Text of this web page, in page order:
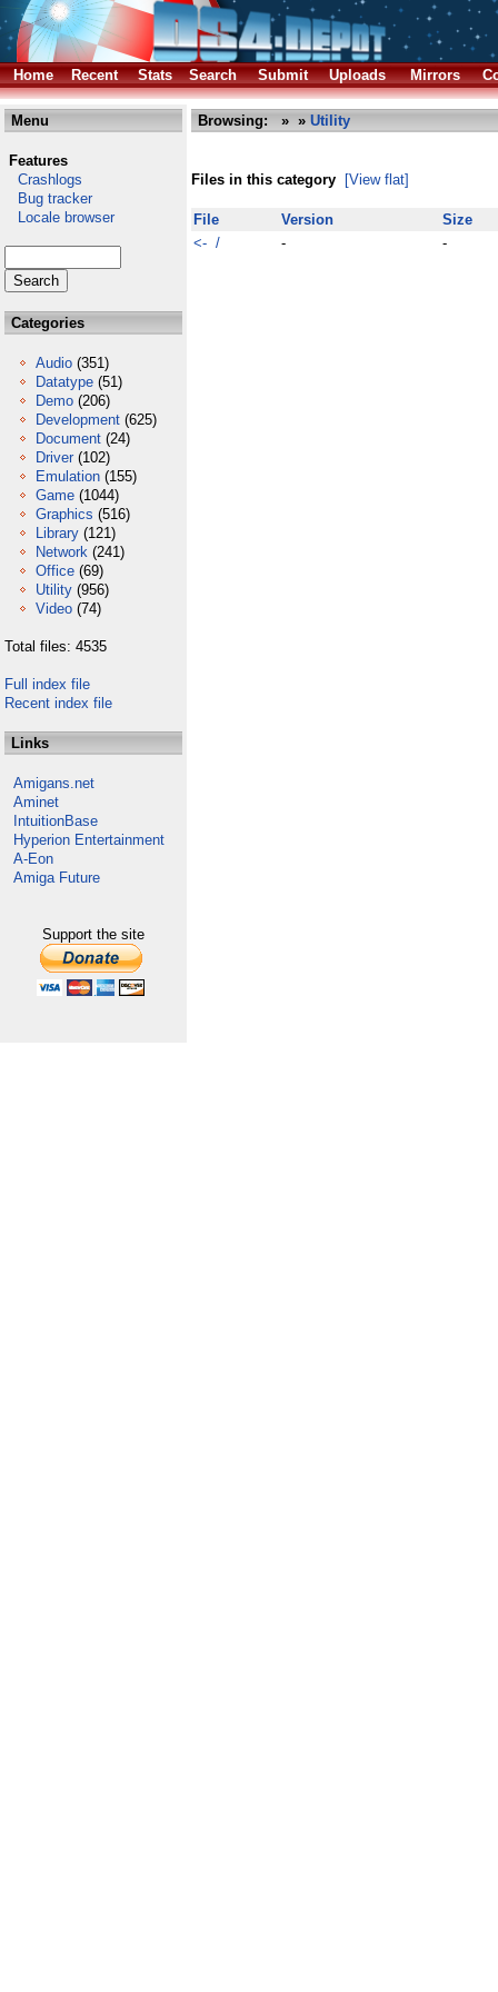
Home Recent Stats Search Submit Uploads Mirrors
Menu
Features
Crashlogs
Bug tracker
Locale browser
Categories
Audio (351)
Datatype (51)
Demo (206)
Development (625)
Document (24)
Driver (102)
Emulation (155)
Game (1044)
Graphics (516)
Library (121)
Network (241)
Office (69)
Utility (956)
Video (74)
Total files: 4535
Full index file
Recent index file
Links
Amigans.net
Aminet
IntuitionBase
Hyperion Entertainment
A-Eon
Amiga Future
Support the site
Browsing: » » Utility
Files in this category [View flat]
File Version
Size
<- /
- -